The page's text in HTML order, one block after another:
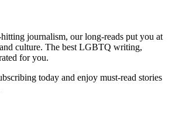
journalism, our long-reads put you at
culture. The best LGBTQ writing,
for you.
today and enjoy must-read stories